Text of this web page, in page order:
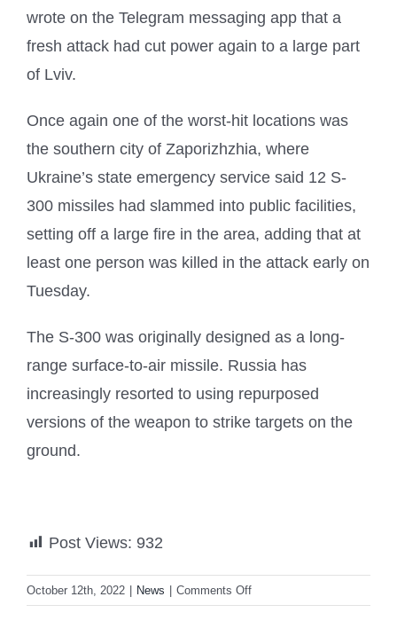
wrote on the Telegram messaging app that a
fresh attack had cut power again to a large part
of Lviv.
Once again one of the worst-hit locations was
the southern city of Zaporizhzhia, where
Ukraine’s state emergency service said 12 S-
300 missiles had slammed into public facilities,
setting off a large fire in the area, adding that at
least one person was killed in the attack early on
Tuesday.
The S-300 was originally designed as a long-
range surface-to-air missile. Russia has
increasingly resorted to using repurposed
versions of the weapon to strike targets on the
ground.
Post Views: 932
October 12th, 2022 News Comments Offon
Zelenskiy